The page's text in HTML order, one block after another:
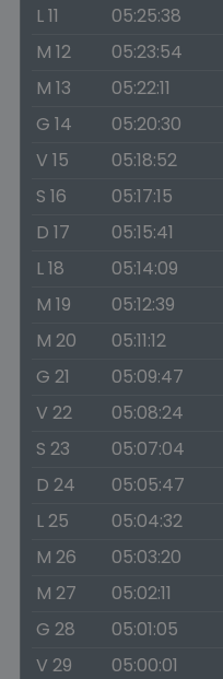
L 11
05:25:38
M 12
05:23:54
M 13
05:22:11
G 14
05:20:30
V 15
05:18:52
S 16
05:17:15
D 17
05:15:41
L 18
05:14:09
M 19
05:12:39
M 20
05:11:12
G 21
05:09:47
V 22
05:08:24
S 23
05:07:04
D 24
05:05:47
L 25
05:04:32
M 26
05:03:20
M 27
05:02:11
G 28
05:01:05
V 29
05:00:01